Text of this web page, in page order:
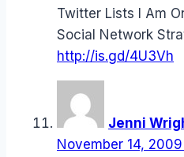
Twitter Lists I Am
Social Network
http://is.gd/4U3Vh
Jenni
November 14,